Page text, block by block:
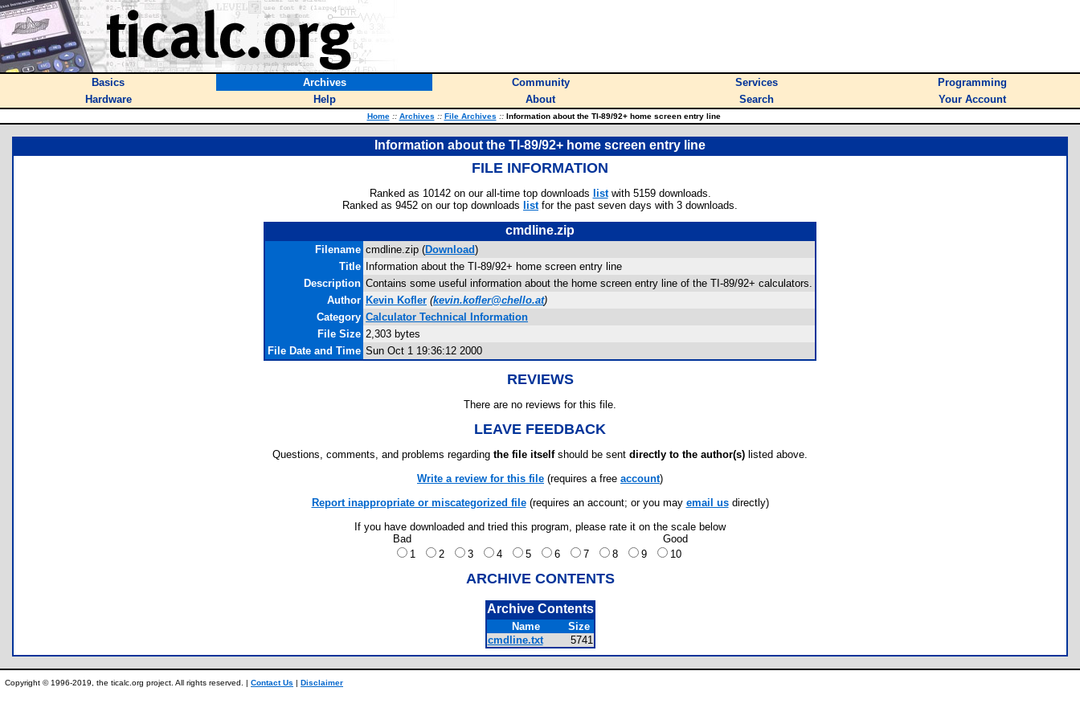
Basics Archives Community Services
Programming
Hardware
Help About Search Your Account
Home :: Archives :: File Archives ::Information about the TI-89/92+ home screen entry line
Information about the TI-89/92+ home screen entry line
FILE INFORMATION
Ranked as 10142 on our all-time top downloads listwith 5159 downloads.
Ranked as 9452 on our top downloads listfor the past seven days with 3 downloads.
cmdline.zip
Filename cmdline.zip (Download)
Title
Information about the TI-89/92+ home screen entry line
Description Contains some useful information about the home screen entry line of the TI-89/92+ calculators.
Author Kevin Kofler (kevin.kofler@chello.at)
Category Calculator Technical Information
File Size 2,303 bytes
File Date and Time Sun Oct 1 19:36:12 2000
REVIEWS
There are no reviews for this file.
LEAVE FEEDBACK
Questions, comments, and problems regarding the file itselfshould be sent directly to the author(s) listed above.
Write a review for this file (requires a free account)
Report inappropriate or miscategorized file(requires an account; or you may email usdirectly)
If you have downloaded and tried this program, please rate it on the scale below
Bad
Good
1
2 3 4 5 6 7 8 9 10
ARCHIVE CONTENTS
Archive Contents
Name
Size
cmdline.txt
5741
Copyright © 1996-2019, the ticalc.org project. All rights reserved. | Contact Us | Disclaimer